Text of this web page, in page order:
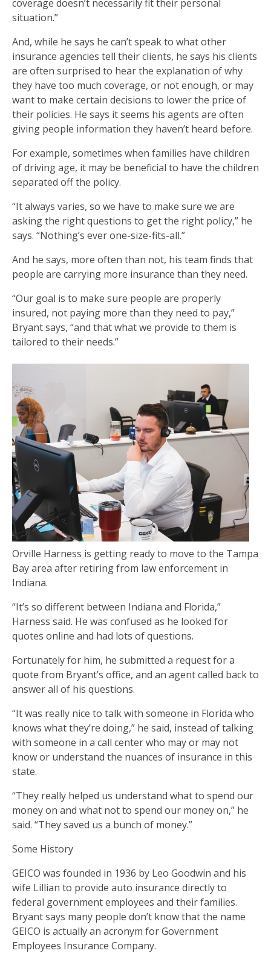
coverage doesn’t necessarily fit their personal
situation.”
And, while he says he can’t speak to what other
insurance agencies tell their clients, he says his clients
are often surprised to hear the explanation of why
they have too much coverage, or not enough, or may
want to make certain decisions to lower the price of
their policies. He says it seems his agents are often
giving people information they haven’t heard before.
For example, sometimes when families have children
of driving age, it may be beneficial to have the children
separated off the policy.
“It always varies, so we have to make sure we are
asking the right questions to get the right policy,” he
says. “Nothing’s ever one-size-fits-all.”
And he says, more often than not, his team finds that
people are carrying more insurance than they need.
“Our goal is to make sure people are properly
insured, not paying more than they need to pay,”
Bryant says, “and that what we provide to them is
tailored to their needs.”
Orville Harness is getting ready to move to the Tampa
Bay area after retiring from law enforcement in
Indiana.
“It’s so different between Indiana and Florida,”
Harness said. He was confused as he looked for
quotes online and had lots of questions.
Fortunately for him, he submitted a request for a
quote from Bryant’s office, and an agent called back to
answer all of his questions.
“It was really nice to talk with someone in Florida who
knows what they’re doing,” he said, instead of talking
with someone in a call center who may or may not
know or understand the nuances of insurance in this
state.
“They really helped us understand what to spend our
money on and what not to spend our money on,” he
said. “They saved us a bunch of money.”
Some History
GEICO was founded in 1936 by Leo Goodwin and his
wife Lillian to provide auto insurance directly to
federal government employees and their families.
Bryant says many people don’t know that the name
GEICO is actually an acronym for Government
Employees Insurance Company.